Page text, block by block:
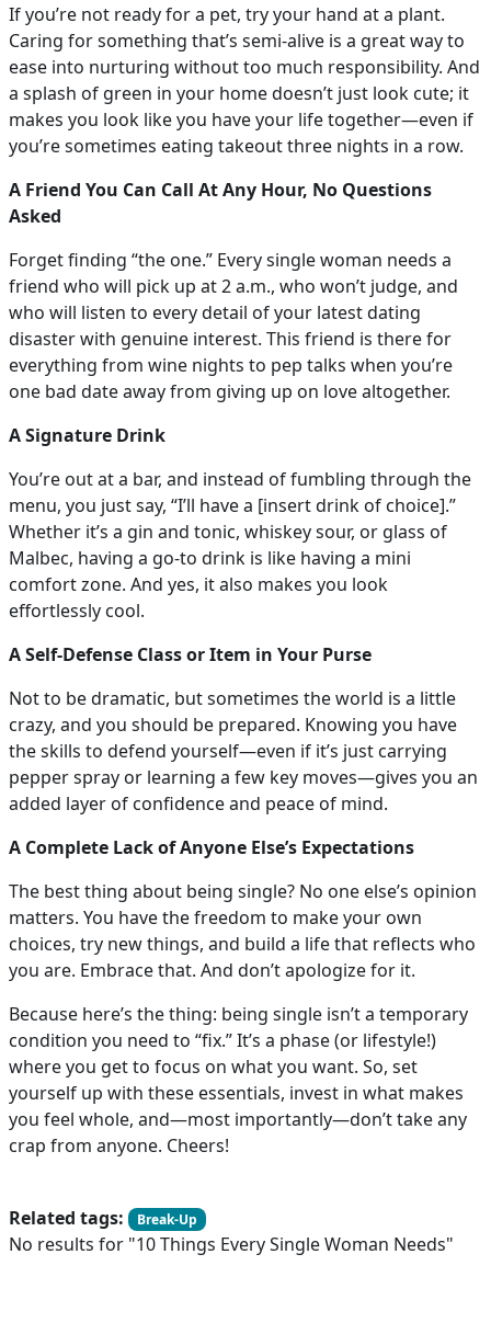
If you’re not ready for a pet, try your hand at a plant.
Caring for something that’s semi-alive is a great way to
ease into nurturing without too much responsibility. And
a splash of green in your home doesn’t just look cute; it
makes you look like you have your life together—even if
you’re sometimes eating takeout three nights in a row.
A Friend You Can Call At Any Hour, No Questions
Asked
Forget finding “the one.” Every single woman needs a
friend who will pick up at 2 a.m., who won’t judge, and
who will listen to every detail of your latest dating
disaster with genuine interest. This friend is there for
everything from wine nights to pep talks when you’re
one bad date away from giving up on love altogether.
A Signature Drink
You’re out at a bar, and instead of fumbling through the
menu, you just say, “I’ll have a [insert drink of choice].”
Whether it’s a gin and tonic, whiskey sour, or glass of
Malbec, having a go-to drink is like having a mini
comfort zone. And yes, it also makes you look
effortlessly cool.
A Self-Defense Class or Item in Your Purse
Not to be dramatic, but sometimes the world is a little
crazy, and you should be prepared. Knowing you have
the skills to defend yourself—even if it’s just carrying
pepper spray or learning a few key moves—gives you an
added layer of confidence and peace of mind.
A Complete Lack of Anyone Else’s Expectations
The best thing about being single? No one else’s opinion
matters. You have the freedom to make your own
choices, try new things, and build a life that reflects who
you are. Embrace that. And don’t apologize for it.
Because here’s the thing: being single isn’t a temporary
condition you need to “fix.” It’s a phase (or lifestyle!)
where you get to focus on what you want. So, set
yourself up with these essentials, invest in what makes
you feel whole, and—most importantly—don’t take any
crap from anyone. Cheers!
Related tags: Break-Up
No results for "10 Things Every Single Woman Needs"